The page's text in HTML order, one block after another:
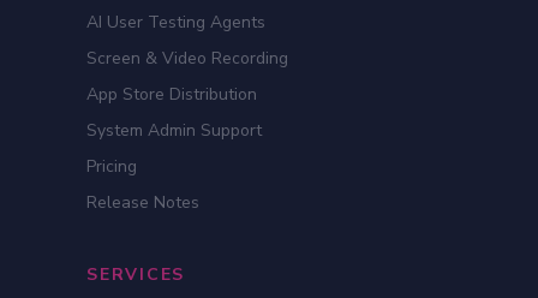
AI User Testing Agents
Screen & Video Recording
App Store Distribution
System Admin Support
Pricing
Release Notes
SERVICES